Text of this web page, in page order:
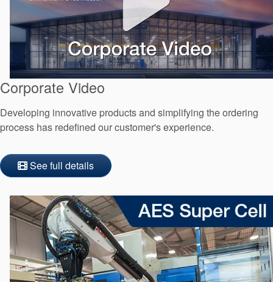
Corporate Video
Developing innovative products and simplifying the ordering
process has redefined our customer's experience.
See full details